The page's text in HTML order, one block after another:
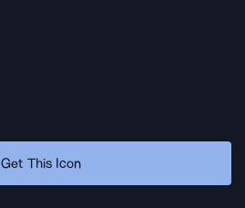
Get This Icon